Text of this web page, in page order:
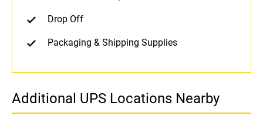
Drop Off
Packaging & Shipping Supplies
Additional UPS Locations Nearby